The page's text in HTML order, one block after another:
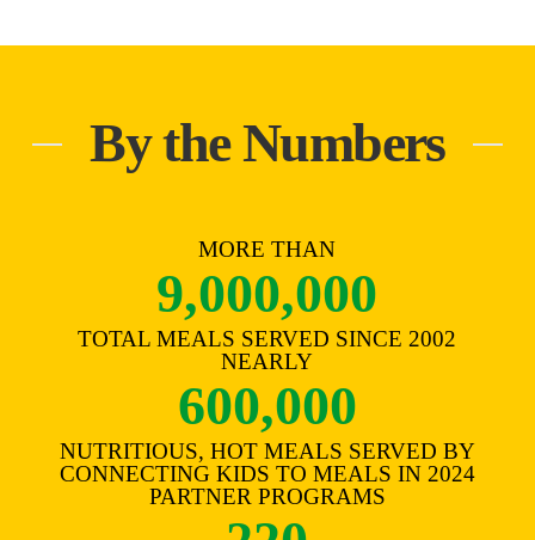
By the Numbers
MORE THAN
9,000,000
TOTAL MEALS SERVED SINCE 2002
NEARLY
600,000
NUTRITIOUS, HOT MEALS SERVED BY
CONNECTING KIDS TO MEALS IN 2024
PARTNER PROGRAMS